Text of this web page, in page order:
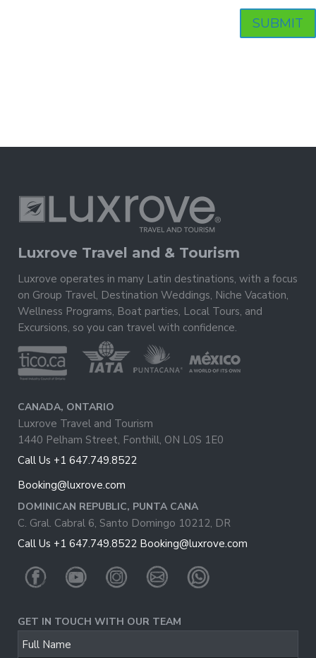
Luxrove Travel and & Tourism
Luxrove operates in many Latin destinations, with a focus
on Group Travel, Destination Weddings, Niche Vacation,
Wellness Programs, Boat parties, Local Tours, and
Excursions, so you can travel with confidence.
CANADA, ONTARIO
Luxrove Travel and Tourism
1440 Pelham Street, Fonthill, ON L0S 1E0
Call Us +1 647.749.8522
Booking@luxrove.com
DOMINICAN REPUBLIC, PUNTA CANA
C. Gral. Cabral 6, Santo Domingo 10212, DR
Call Us +1 647.749.8522 Booking@luxrove.com
GET IN TOUCH WITH OUR TEAM
Email
Address *
Full Name